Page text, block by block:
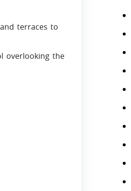
terraces to
overlooking the